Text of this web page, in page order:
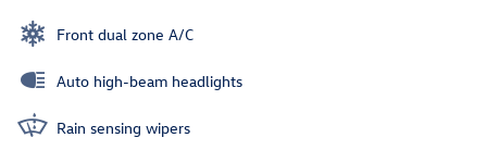
Front dual zone A/C
Auto high-beam headlights
Rain sensing wipers